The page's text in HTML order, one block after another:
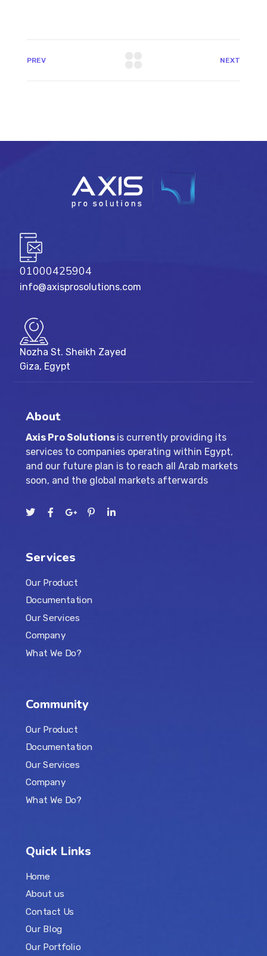
PREV NEXT
01000425904
info@axisprosolutions.com
Nozha St. Sheikh Zayed
Giza, Egypt
About
Axis Pro Solutions is currently providing its
services to companies operating within Egypt,
and our future plan is to reach all Arab markets
soon, and the global markets afterwards
Services
Our Product
Documentation
Our Services
Company
What We Do?
Community
Our Product
Documentation
Our Services
Company
What We Do?
Quick Links
Home
About us
Contact Us
Our Blog
Our Portfolio